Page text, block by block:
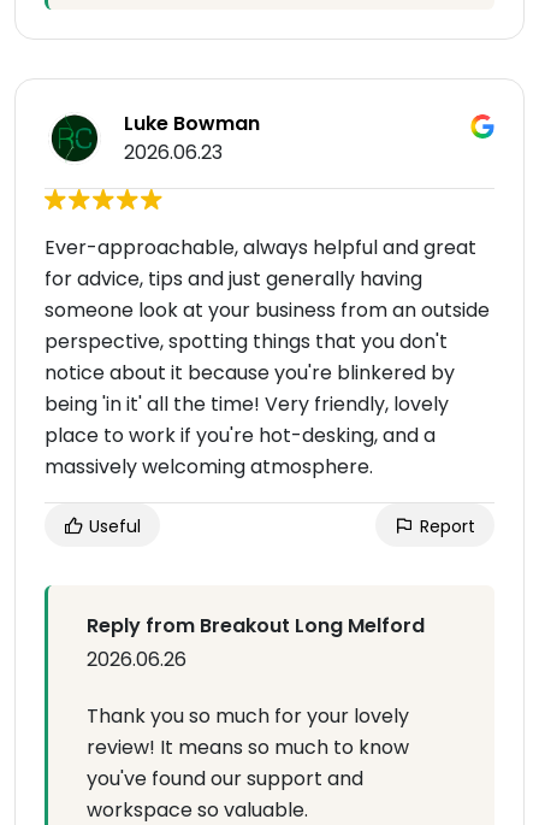
Luke Bowman
2026.06.23
Ever-approachable, always helpful and great
for advice, tips and just generally having
someone look at your business from an outside
perspective, spotting things that you don't
notice about it because you're blinkered by
being 'in it' all the time! Very friendly, lovely
place to work if you're hot-desking, and a
massively welcoming atmosphere.
Useful Report
Reply from Breakout Long Melford
2026.06.26
Thank you so much for your lovely
review! It means so much to know
you've found our support and
workspace so valuable.